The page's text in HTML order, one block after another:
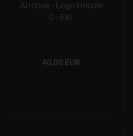
Atronos - Logo Hoodie
S - 5XL
40,00 EUR